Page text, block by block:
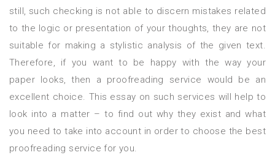
still, such checking is not able to discern mistakes related
to the logic or presentation of your thoughts, they are not
suitable for making a stylistic analysis of the given text.
Therefore, if you want to be happy with the way your
paper looks, then a proofreading service would be an
excellent choice. This essay on such services will help to
look into a matter – to find out why they exist and what
you need to take into account in order to choose the best
proofreading service for you.